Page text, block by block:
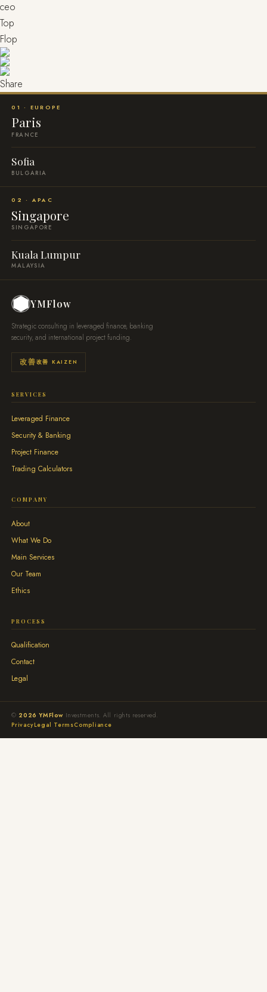
ceo
Top
Flop
Share
01 · EUROPE
Paris
FRANCE
Sofia
BULGARIA
02 · APAC
Singapore
SINGAPORE
Kuala Lumpur
MALAYSIA
YMFlow
Strategic consulting in leveraged finance, banking
security, and international project funding.
改善 KAIZEN
SERVICES
Leveraged Finance
Security & Banking
Project Finance
Trading Calculators
COMPANY
About
What We Do
Main Services
Our Team
Ethics
PROCESS
Qualification
Contact
Legal
© 2026 YMFlowInvestments. All rights reserved.
PrivacyLegal TermsCompliance